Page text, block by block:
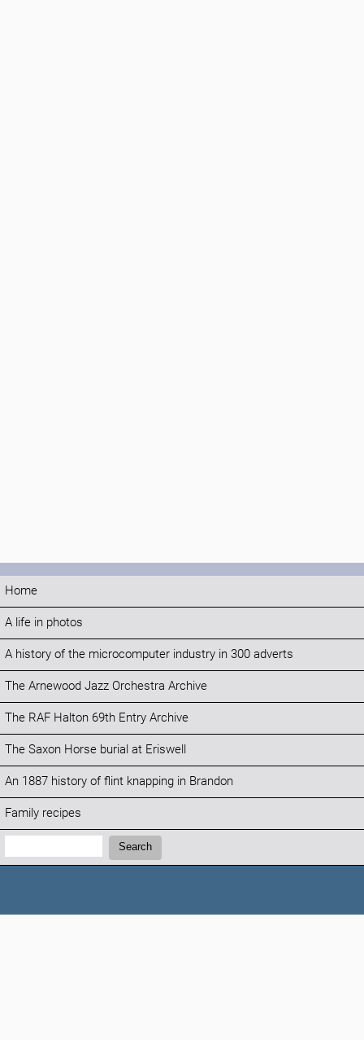
Home
A life in photos
A history of the microcomputer industry in 300 adverts
The Arnewood Jazz Orchestra Archive
The RAF Halton 69th Entry Archive
The Saxon Horse burial at Eriswell
An 1887 history of flint knapping in Brandon
Family recipes
Search